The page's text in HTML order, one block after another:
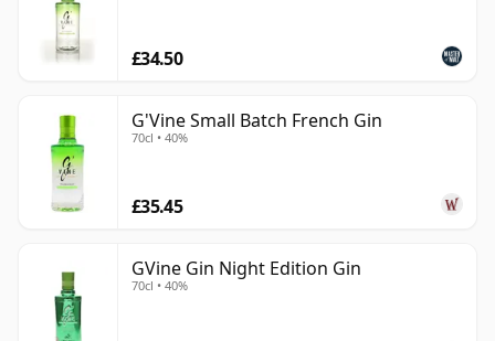
£34.50
G'Vine Small Batch French Gin
70cl • 40%
£35.45
GVine Gin Night Edition Gin
70cl • 40%